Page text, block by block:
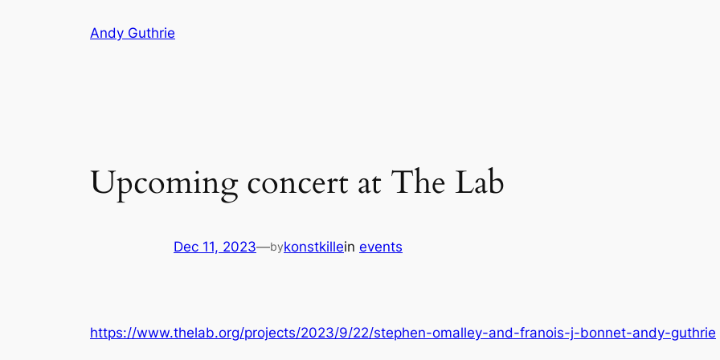
Andy Guthrie
Upcoming concert at The Lab
Dec 11, 2023—bykonstkillein events
https://www.thelab.org/projects/2023/9/22/stephen-omalley-and-franois-j-bonnet-andy-guthrie